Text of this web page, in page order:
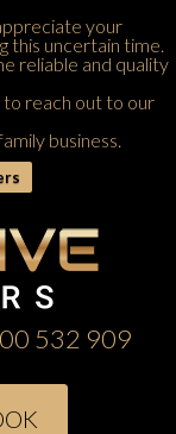
your
this uncertain time.
reliable and quality
to reach out to our
business.
532 909